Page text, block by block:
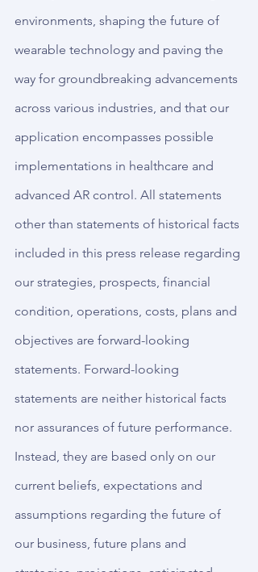
environments, shaping the future of
wearable technology and paving the
way for groundbreaking advancements
across various industries, and that our
application encompasses possible
implementations in healthcare and
advanced AR control. All statements
other than statements of historical facts
included in this press release regarding
our strategies, prospects, financial
condition, operations, costs, plans and
objectives are forward-looking
statements. Forward-looking
statements are neither historical facts
nor assurances of future performance.
Instead, they are based only on our
current beliefs, expectations and
assumptions regarding the future of
our business, future plans and